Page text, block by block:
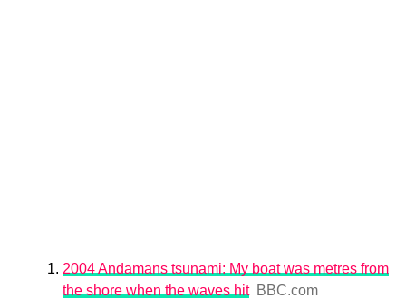
2004 Andamans tsunami: My boat was metres from
the shore when the waves hit
BBC.com